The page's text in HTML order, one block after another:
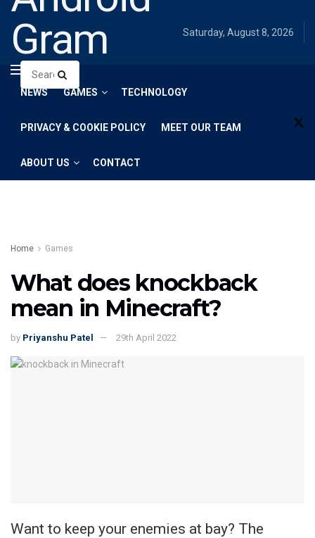
Gram
Saturday, August 8, 2026
NEWS GAMES TECHNOLOGY
PRIVACY & COOKIE POLICY MEET OUR TEAM
ABOUT US CONTACT
Home Games
What does knockback
mean in Minecraft?
by Priyanshu Patel 29th April 2022
Want to keep your enemies at bay? The